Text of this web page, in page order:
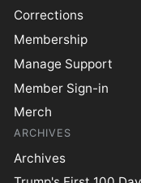
Corrections
Membership
Manage Support
Member Sign-in
Merch
ARCHIVES
Archives